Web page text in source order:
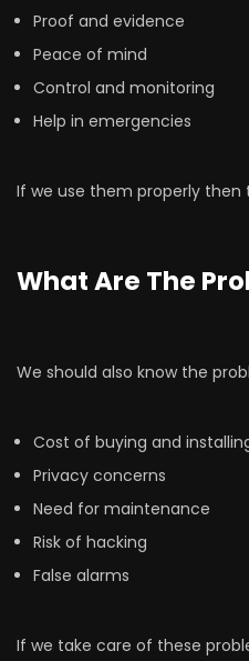
Proof and evidence
Peace of mind
Control and monitoring
Help in emergencies
If we use them properly then
What Are The
We should also know the
Cost of buying and
Privacy concerns
Need for maintenance
Risk of hacking
False alarms
If we take care of these